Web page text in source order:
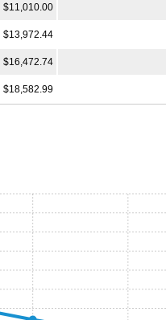
$11,010.00
$13,972.44
$16,472.74
$18,582.99